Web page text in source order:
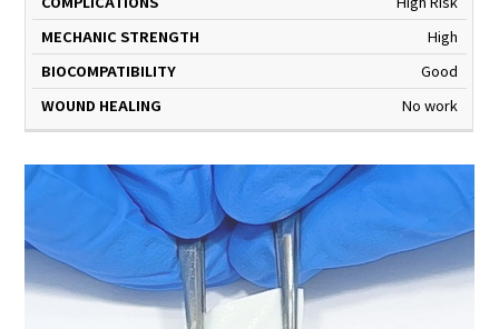
High
Good
No work